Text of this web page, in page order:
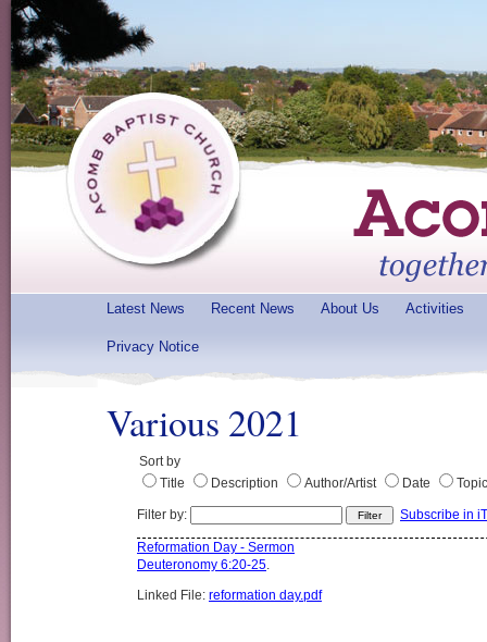
Latest News Recent News About Us Activities
Privacy Notice
Various 2021
Sort by
Title
Description Author/Artist Date Topic
Filter by: Subscribe in
Reformation Day - Sermon
Deuteronomy 6:20-25
Linked File: reformation day.pdf